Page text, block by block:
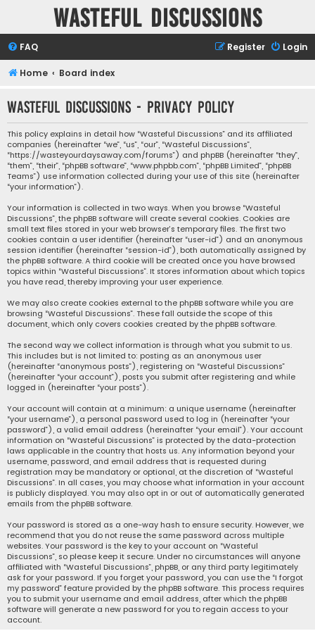
Wasteful Discussions
FAQ Login
Register
Home Board index
Wasteful Discussions - Privacy policy
This policy explains in detail how “Wasteful Discussions” and its affiliated
companies (hereinafter “we”, “us”, “our”, “Wasteful Discussions”,
“https://wasteyourdaysaway.com/forums”) and phpBB (hereinafter “they”,
“them”, “their”, “phpBB software”, “www.phpbb.com”, “phpBB Limited”, “phpBB
Teams”) use information collected during your use of this site (hereinafter
“your information”).
Your information is collected in two ways. When you browse “Wasteful
Discussions”, the phpBB software will create several cookies. Cookies are
small text files stored in your web browser’s temporary files. The first two
cookies contain a user identifier (hereinafter “user-id”) and an anonymous
session identifier (hereinafter “session-id”), both automatically assigned by
the phpBB software. A third cookie will be created once you have browsed
topics within “Wasteful Discussions”. It stores information about which topics
you have read, thereby improving your user experience.
We may also create cookies external to the phpBB software while you are
browsing “Wasteful Discussions”. These fall outside the scope of this
document, which only covers cookies created by the phpBB software.
The second way we collect information is through what you submit to us.
This includes but is not limited to: posting as an anonymous user
(hereinafter “anonymous posts”), registering on “Wasteful Discussions”
(hereinafter “your account”), posts you submit after registering and while
logged in (hereinafter “your posts”).
Your account will contain at a minimum: a unique username (hereinafter
“your username”), a personal password used to log in (hereinafter “your
password”), a valid email address (hereinafter “your email”). Your account
information on “Wasteful Discussions” is protected by the data-protection
laws applicable in the country that hosts us. Any information beyond your
username, password, and email address that is requested during
registration may be mandatory or optional, at the discretion of “Wasteful
Discussions”. In all cases, you may choose what information in your account
is publicly displayed. You may also opt in or out of automatically generated
emails from the phpBB software.
Your password is stored as a one-way hash to ensure security. However, we
recommend that you do not reuse the same password across multiple
websites. Your password is the key to your account on “Wasteful
Discussions”, so please keep it secure. Under no circumstances will anyone
affiliated with “Wasteful Discussions”, phpBB, or any third party legitimately
ask for your password. If you forget your password, you can use the “I forgot
my password” feature provided by the phpBB software. This process requires
you to submit your username and email address, after which the phpBB
software will generate a new password for you to regain access to your
account.